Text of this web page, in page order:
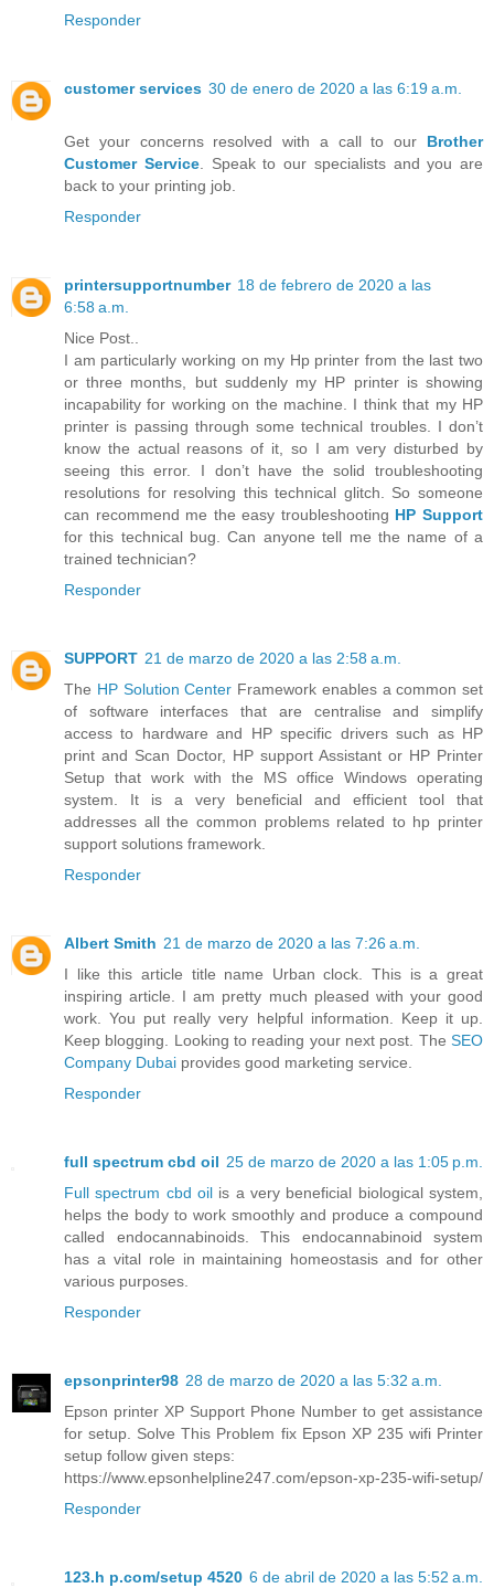
Responder
customer services 30 de enero de 2020 a las 6:19 a.m.
Get your concerns resolved with a call to our Brother
Customer Service. Speak to our specialists and you are
back to your printing job.
Responder
printersupportnumber 18 de febrero de 2020 a las
6:58 a.m.
Nice Post..
I am particularly working on my Hp printer from the last two
or three months, but suddenly my HP printer is showing
incapability for working on the machine. I think that my HP
printer is passing through some technical troubles. I don’t
know the actual reasons of it, so I am very disturbed by
seeing this error. I don’t have the solid troubleshooting
resolutions for resolving this technical glitch. So someone
can recommend me the easy troubleshooting HP Support
for this technical bug. Can anyone tell me the name of a
trained technician?
Responder
SUPPORT 21 de marzo de 2020 a las 2:58 a.m.
The HP Solution Center Framework enables a common set
of software interfaces that are centralise and simplify
access to hardware and HP specific drivers such as HP
print and Scan Doctor, HP support Assistant or HP Printer
Setup that work with the MS office Windows operating
system. It is a very beneficial and efficient tool that
addresses all the common problems related to hp printer
support solutions framework.
Responder
Albert Smith 21 de marzo de 2020 a las 7:26 a.m.
I like this article title name Urban clock. This is a great
inspiring article. I am pretty much pleased with your good
work. You put really very helpful information. Keep it up.
Keep blogging. Looking to reading your next post. The SEO
Company Dubai provides good marketing service.
Responder
full spectrum cbd oil 25 de marzo de 2020 a las 1:05 p.m.
Full spectrum cbd oil is a very beneficial biological system,
helps the body to work smoothly and produce a compound
called endocannabinoids. This endocannabinoid system
has a vital role in maintaining homeostasis and for other
various purposes.
Responder
epsonprinter98 28 de marzo de 2020 a las 5:32 a.m.
Epson printer XP Support Phone Number to get assistance
for setup. Solve This Problem fix Epson XP 235 wifi Printer
setup follow given steps:
https://www.epsonhelpline247.com/epson-xp-235-wifi-setup/
Responder
123.h p.com/setup 4520 6 de abril de 2020 a las 5:52 a.m.